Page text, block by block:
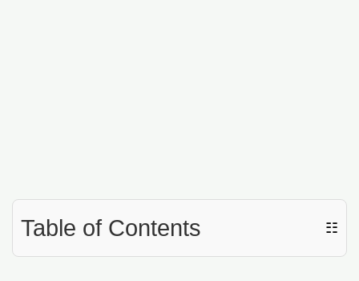
Table of Contents ☷